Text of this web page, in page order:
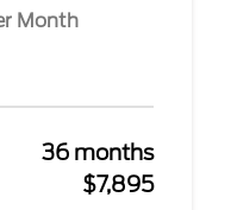
Month
36 months
$7,895